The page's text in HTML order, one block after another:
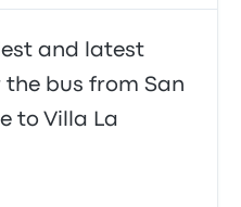
and latest
bus from San
to Villa La